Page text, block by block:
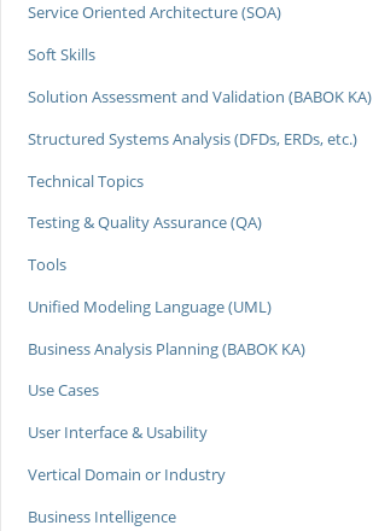
Service Oriented Architecture (SOA)
Soft Skills
Solution Assessment and Validation (BABOK KA)
Structured Systems Analysis (DFDs, ERDs, etc.)
Technical Topics
Testing & Quality Assurance (QA)
Tools
Unified Modeling Language (UML)
Business Analysis Planning (BABOK KA)
Use Cases
User Interface & Usability
Vertical Domain or Industry
Business Intelligence